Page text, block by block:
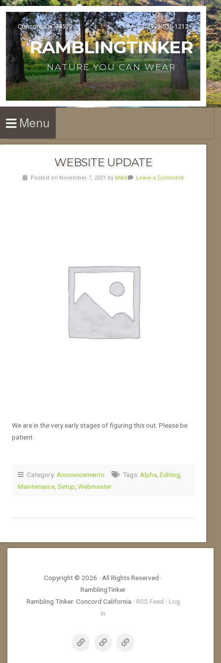
Concord, Ca. 94520 (925)555-1212
RAMBLINGTINKER
NATURE YOU CAN WEAR
Menu
WEBSITE UPDATE
Posted on November 7, 2021 by Mike Leave a Comment
We are in the very early stages of figuring this out. Please be
patient
Category: Announcements Tags: Alpha Editing
Maintenance Setup Webmaster
Copyright © 2026 · All Rights Reserved ·
RamblingTinker
Rambling Tinker. Concord California · RSS Feed · Log
in